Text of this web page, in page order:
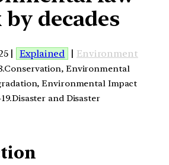
decades
| Explained | Environment
Environmental
Environmental Impact
and Disaster